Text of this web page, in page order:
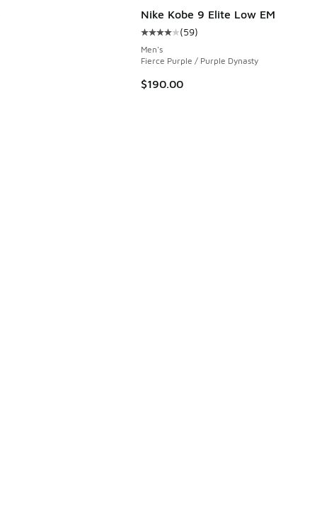
Nike Kobe 9 Elite Low EM
Average customer rating - [4 out
(59)
Men's
Fierce Purple / Purple Dynasty
$190.00
reviews